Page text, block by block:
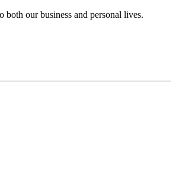
our business and personal lives.